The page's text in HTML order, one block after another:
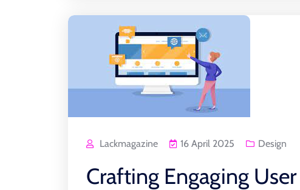
Lackmagazine 16 April 2025 Design
Crafting Engaging